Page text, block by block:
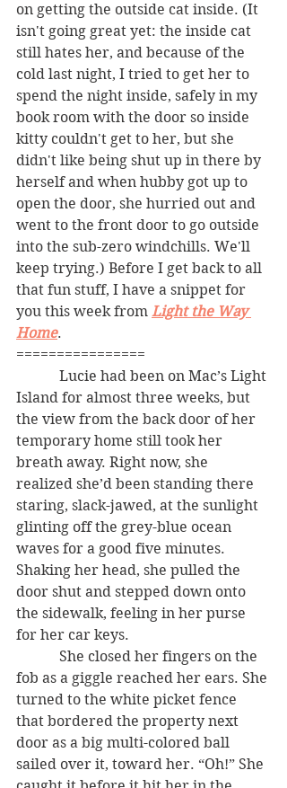
on getting the outside cat inside. (It
isn't going great yet: the inside cat
still hates her, and because of the
cold last night, I tried to get her to
spend the night inside, safely in my
book room with the door so inside
kitty couldn't get to her, but she
didn't like being shut up in there by
herself and when hubby got up to
open the door, she hurried out and
went to the front door to go outside
into the sub-zero windchills. We'll
keep trying.) Before I get back to all
that fun stuff, I have a snippet for
you this week from Light the Way
Home.
================
Lucie had been on Mac’s Light
Island for almost three weeks, but
the view from the back door of her
temporary home still took her
breath away. Right now, she
realized she’d been standing there
staring, slack-jawed, at the sunlight
glinting off the grey-blue ocean
waves for a good five minutes.
Shaking her head, she pulled the
door shut and stepped down onto
the sidewalk, feeling in her purse
for her car keys.
She closed her fingers on the
fob as a giggle reached her ears. She
turned to the white picket fence
that bordered the property next
door as a big multi-colored ball
sailed over it, toward her. “Oh!” She